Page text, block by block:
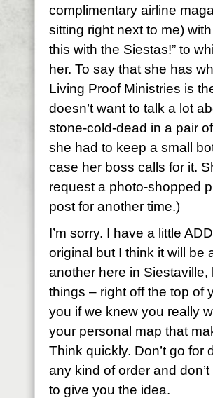
complimentary airline
sitting right next to me)
this with the Siestas!” to
her. To say that she has
Living Proof Ministries is
doesn’t want to talk a lot
stone-cold-dead in a pair of
she had to keep a small
case her boss calls for it.
request a photo-shopped
post for another time.)
I’m sorry. I have a little
original but I think it will be
another here in Siestaville,
things – right off the top of
you if we knew you really
your personal map that
Think quickly. Don’t go for
any kind of order and
to give you the idea.